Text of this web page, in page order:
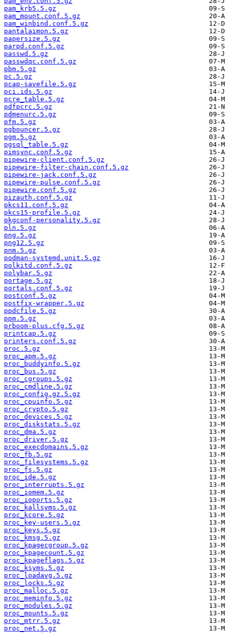
pam_krb5.5.gz
pam_mount.conf.5.gz
pam_winbind.conf.5.gz
pantalaimon.5.gz
papersize.5.gz
parpd.conf.5.gz
passwd.5.gz
passwdqc.conf.5.gz
pbm.5.gz
pc.5.gz
pcap-savefile.5.gz
pci.ids.5.gz
pcre_table.5.gz
pdfpcrc.5.gz
pdmenurc.5.gz
pfm.5.gz
pgbouncer.5.gz
pgm.5.gz
pgsql_table.5.gz
pimsync.conf.5.gz
pipewire-client.conf.5.gz
pipewire-filter-chain.conf.5.gz
pipewire-jack.conf.5.gz
pipewire-pulse.conf.5.gz
pipewire.conf.5.gz
pizauth.conf.5.gz
pkcs11.conf.5.gz
pkcs15-profile.5.gz
pkgconf-personality.5.gz
pln.5.gz
png.5.gz
png12.5.gz
pnm.5.gz
podman-systemd.unit.5.gz
polkitd.conf.5.gz
polybar.5.gz
portage.5.gz
portals.conf.5.gz
postconf.5.gz
postfix-wrapper.5.gz
ppdcfile.5.gz
ppm.5.gz
prboom-plus.cfg.5.gz
printcap.5.gz
printers.conf.5.gz
proc.5.gz
proc_apm.5.gz
proc_buddyinfo.5.gz
proc_bus.5.gz
proc_cgroups.5.gz
proc_cmdline.5.gz
proc_config.gz.5.gz
proc_cpuinfo.5.gz
proc_crypto.5.gz
proc_devices.5.gz
proc_diskstats.5.gz
proc_dma.5.gz
proc_driver.5.gz
proc_execdomains.5.gz
proc_fb.5.gz
proc_filesystems.5.gz
proc_fs.5.gz
proc_ide.5.gz
proc_interrupts.5.gz
proc_iomem.5.gz
proc_ioports.5.gz
proc_kallsyms.5.gz
proc_kcore.5.gz
proc_key-users.5.gz
proc_keys.5.gz
proc_kmsg.5.gz
proc_kpagecgroup.5.gz
proc_kpagecount.5.gz
proc_kpageflags.5.gz
proc_ksyms.5.gz
proc_loadavg.5.gz
proc_locks.5.gz
proc_malloc.5.gz
proc_meminfo.5.gz
proc_modules.5.gz
proc_mounts.5.gz
proc_mtrr.5.gz
proc_net.5.gz